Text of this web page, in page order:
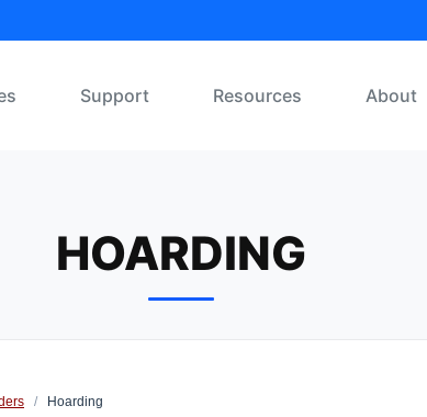
Support Resources About
HOARDING
/ Hoarding